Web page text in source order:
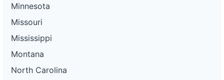
Minnesota
Missouri
Mississippi
Montana
North Carolina